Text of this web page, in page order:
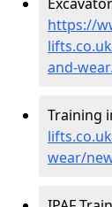
https://
and-
Training
wear/